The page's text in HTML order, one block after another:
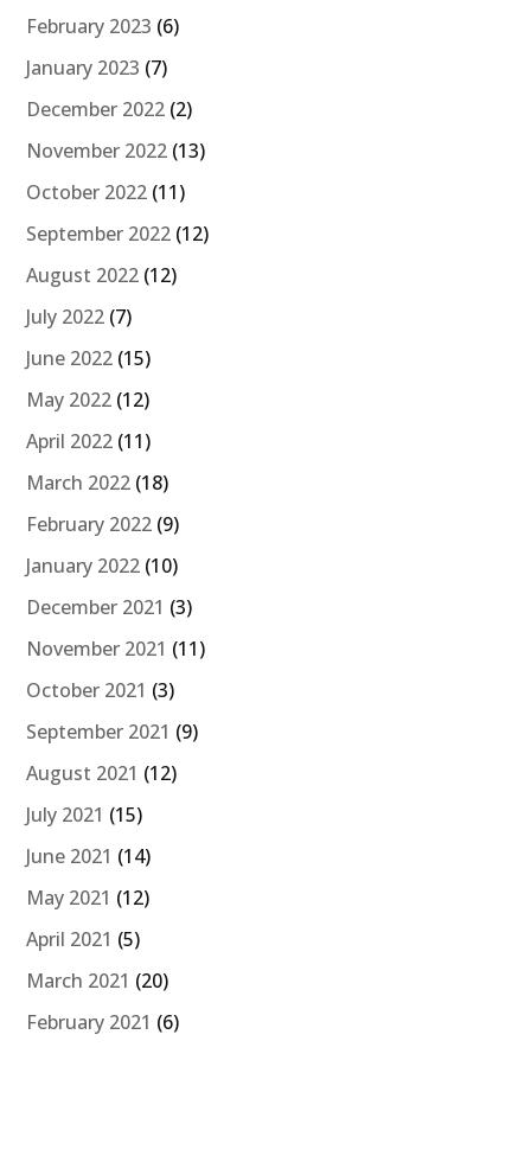
February 2023 (6)
January 2023 (7)
December 2022 (2)
November 2022 (13)
October 2022 (11)
September 2022 (12)
August 2022 (12)
July 2022 (7)
June 2022 (15)
May 2022 (12)
April 2022 (11)
March 2022 (18)
February 2022 (9)
January 2022 (10)
December 2021 (3)
November 2021 (11)
October 2021 (3)
September 2021 (9)
August 2021 (12)
July 2021 (15)
June 2021 (14)
May 2021 (12)
April 2021 (5)
March 2021 (20)
February 2021 (6)